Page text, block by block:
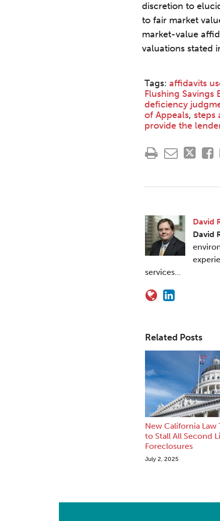
discretion to
to fair market
market-value
valuations stated
Tags: affidavits
Flushing Savings
deficiency
of Appeals, steps
provide the
David
David
services…
Related Posts
New California Law
to Stall All Second
Foreclosures
July 2, 2025